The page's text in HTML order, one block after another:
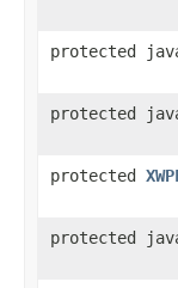
protected
protected
protected
protected